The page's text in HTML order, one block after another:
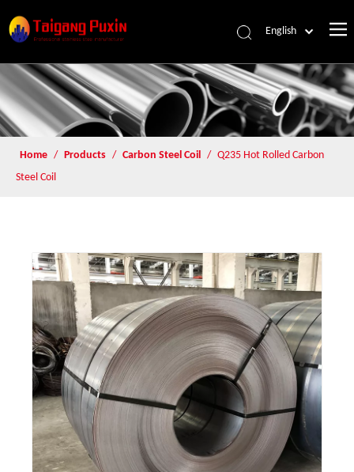
English
Home / Products / Carbon Steel Coil / Q235 Hot Rolled Carbon
Steel Coil